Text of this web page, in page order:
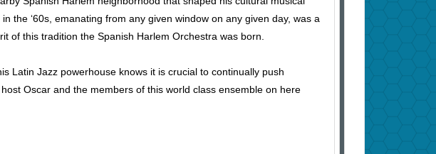
the ‘60s, emanating from any given window on any given day, was a
of this tradition the Spanish Harlem Orchestra was born.
Latin Jazz powerhouse knows it is crucial to continually push
Oscar and the members of this world class ensemble on here